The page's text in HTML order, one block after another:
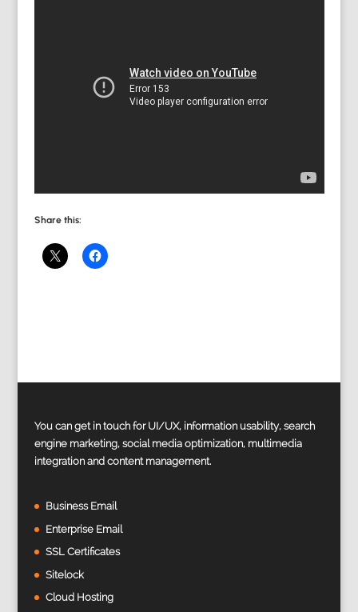
Share this:
You can get in touch for UI/UX, information usability, search
engine marketing, social media optimization, multimedia
integration and content management.
Business Email
Enterprise Email
SSL Certificates
Sitelock
Cloud Hosting